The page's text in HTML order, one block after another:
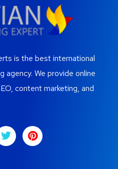
is the best international
agency. We provide online
content marketing, and